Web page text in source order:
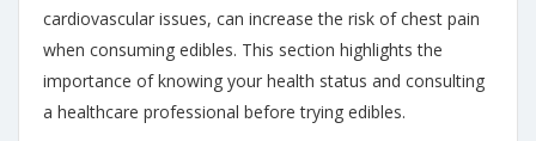
cardiovascular issues, can increase the risk of chest pain
when consuming edibles. This section highlights the
importance of knowing your health status and consulting
a healthcare professional before trying edibles.